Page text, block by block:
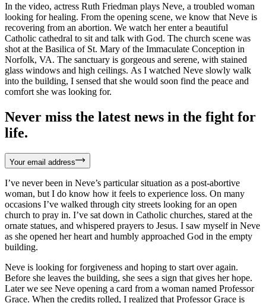
In the video, actress Ruth Friedman plays Neve, a troubled woman
looking for healing. From the opening scene, we know that Neve is
recovering from an abortion. We watch her enter a beautiful
Catholic cathedral to sit and talk with God. The church scene was
shot at the Basilica of St. Mary of the Immaculate Conception in
Norfolk, VA. The sanctuary is gorgeous and serene, with stained
glass windows and high ceilings. As I watched Neve slowly walk
into the building, I sensed that she would soon find the peace and
comfort she was looking for.
Never miss the latest news in the fight for
life.
Your email address
I’ve never been in Neve’s particular situation as a post-abortive
woman, but I do know how it feels to experience loss. On many
occasions I’ve walked through city streets looking for an open
church to pray in. I’ve sat down in Catholic churches, stared at the
ornate statues, and whispered prayers to Jesus. I saw myself in Neve
as she opened her heart and humbly approached God in the empty
building.
Neve is looking for forgiveness and hoping to start over again.
Before she leaves the building, she sees a sign that gives her hope.
Later we see Neve opening a card from a woman named Professor
Grace. When the credits rolled, I realized that Professor Grace is